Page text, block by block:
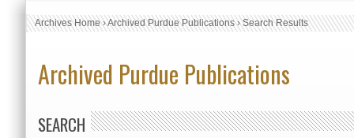
Archives Home›Archived Purdue Publications›Search Results
Archived Purdue Publications
SEARCH